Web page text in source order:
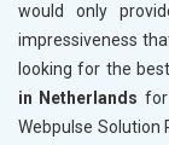
would only
impressiveness
looking for the best
in Netherlands
Webpulse Solution